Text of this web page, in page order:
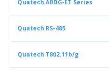
Quatech ABDG-ET Series
Quatech RS-485
Quatech T802.11b/g